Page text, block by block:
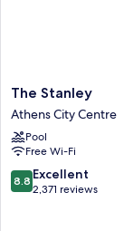
The
Stanley
Athens
City
Centre
The Stanley
Athens City Centre
Pool
Free Wi-Fi
8.8
out
8.8 Excellent
2,371 reviews